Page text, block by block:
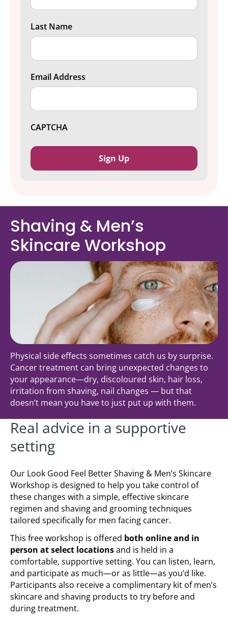
CAPTCHA
Last Name
Email Address
Shaving & Men’s
Skincare Workshop
Physical side effects sometimes catch us by surprise.
Cancer treatment can bring unexpected changes to
your appearance—dry, discoloured skin, hair loss,
irritation from shaving, nail changes — but that
doesn’t mean you have to just put up with them.
Real advice in a supportive
setting
Our Look Good Feel Better Shaving & Men’s Skincare
Workshop is designed to help you take control of
these changes with a simple, effective skincare
regimen and shaving and grooming techniques
tailored specifically for men facing cancer.
This free workshop is offered both online and in
person at select locationsand is held in a
comfortable, supportive setting. You can listen, learn,
and participate as much—or as little—as you’d like.
Participants also receive a complimentary kit of men’s
skincare and shaving products to try before and
during treatment.